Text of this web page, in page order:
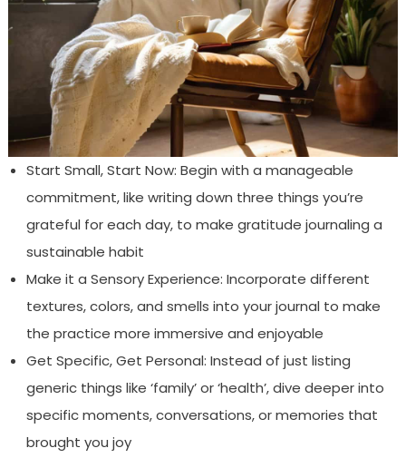
Start Small, Start Now: Begin with a manageable
commitment, like writing down three things you’re
grateful for each day, to make gratitude journaling a
sustainable habit
Make it a Sensory Experience: Incorporate different
textures, colors, and smells into your journal to make
the practice more immersive and enjoyable
Get Specific, Get Personal: Instead of just listing
generic things like ‘family’ or ‘health’, dive deeper into
specific moments, conversations, or memories that
brought you joy